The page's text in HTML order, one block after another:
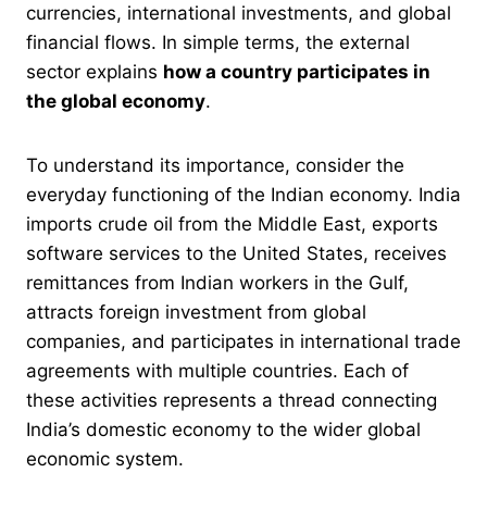
currencies, international investments, and global
financial flows. In simple terms, the external
sector explains how a country participates in
the global economy.
To understand its importance, consider the
everyday functioning of the Indian economy. India
imports crude oil from the Middle East, exports
software services to the United States, receives
remittances from Indian workers in the Gulf,
attracts foreign investment from global
companies, and participates in international trade
agreements with multiple countries. Each of
these activities represents a thread connecting
India’s domestic economy to the wider global
economic system.